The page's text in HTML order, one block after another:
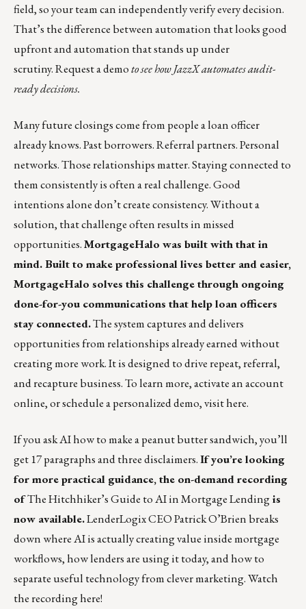
field, so your team can independently verify every decision.
That’s the difference between automation that looks good
upfront and automation that stands up under
scrutiny.Request a demoto see how JazzX automates audit-
ready decisions.
Many future closings come from people a loan officer
already knows. Past borrowers. Referral partners. Personal
networks. Those relationships matter. Staying connected to
them consistently is often a real challenge. Good
intentions alone don’t create consistency. Without a
solution, that challenge often results in missed
opportunities.MortgageHalo was built with that in
mind. Built to make professional lives better and easier,
MortgageHalo solves this challenge through ongoing
done-for-you communications that help loan officers
stay connected.The system captures and delivers
opportunities from relationships already earned without
creating more work. It is designed to drive repeat, referral,
and recapture business. To learn more, activate an account
online, or schedule a personalized demo, visithere.
If you ask AI how to make a peanut butter sandwich, you’ll
get 17 paragraphs and three disclaimers.If you’re looking
for more practical guidance, the on-demand recording
ofThe Hitchhiker’s Guide to AI in Mortgage Lendingis
now available.LenderLogix CEO Patrick O’Brien breaks
down where AI is actually creating value inside mortgage
workflows, how lenders are using it today, and how to
separate useful technology from clever marketing.Watch
the recording here!